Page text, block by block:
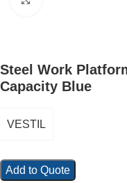
Steel Work
Capacity Blue
VESTIL
Add to Quote